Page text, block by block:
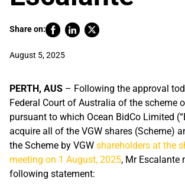
Share on:
August 5, 2025
PERTH, AUS – Following the approval
Federal Court of Australia of the scheme
pursuant to which Ocean BidCo Limited
acquire all of the VGW shares (Scheme)
the Scheme by VGW shareholders at the
meeting on 1 August, 2025, Mr Escalante
following statement: